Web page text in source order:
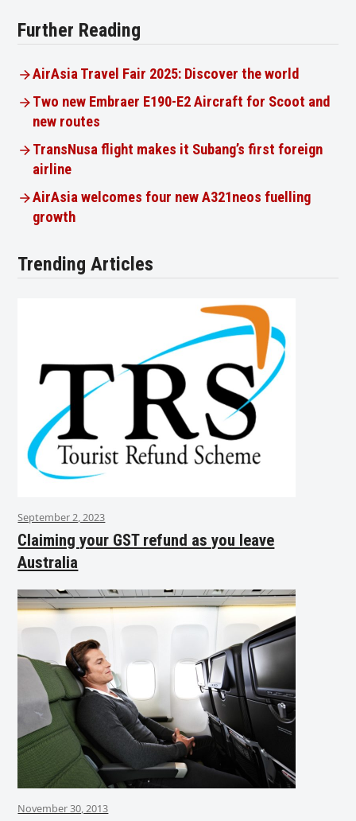
Further Reading
AirAsia Travel Fair 2025: Discover the world
Two new Embraer E190-E2 Aircraft for Scoot and
new routes
TransNusa flight makes it Subang’s first foreign
airline
AirAsia welcomes four new A321neos fuelling
growth
Trending Articles
September 2, 2023
Claiming your GST refund as you leave
Australia
November 30, 2013